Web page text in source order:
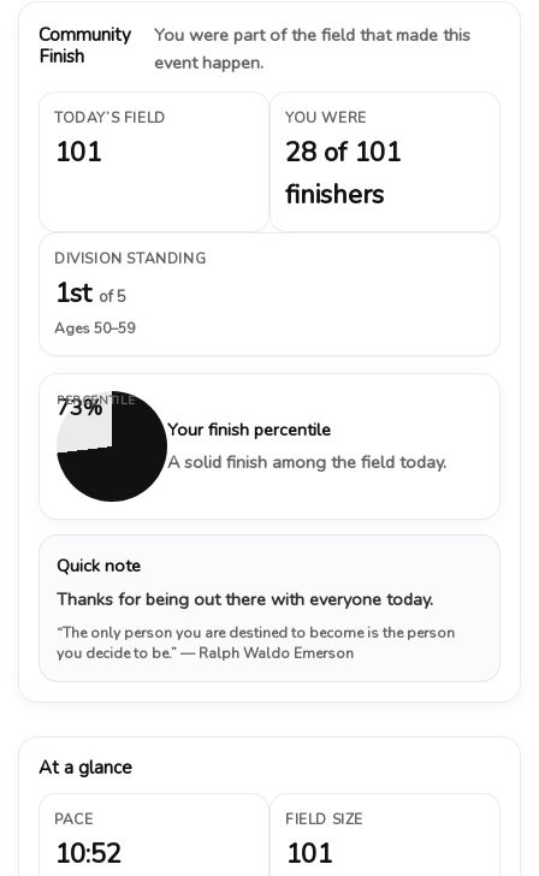
Community
Finish
You were part of the field that made this
event happen.
TODAY’S FIELD
101
YOU WERE
28 of 101
finishers
DIVISION STANDING
1st of 5
Ages 50–59
73%
PERCENTILE
Your finish percentile
A solid finish among the field today.
Quick note
Thanks for being out there with everyone today.
“The only person you are destined to become is the person
you decide to be.”— Ralph Waldo Emerson
At a glance
PACE
10:52
FIELD SIZE
101